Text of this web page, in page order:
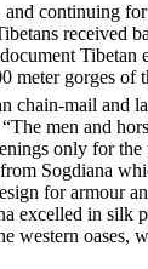
continuing
received
Tibetan
meter gorges of
chain-mail and
men and
only for
Sogdiana
for armour
excelled in silk
western oases,